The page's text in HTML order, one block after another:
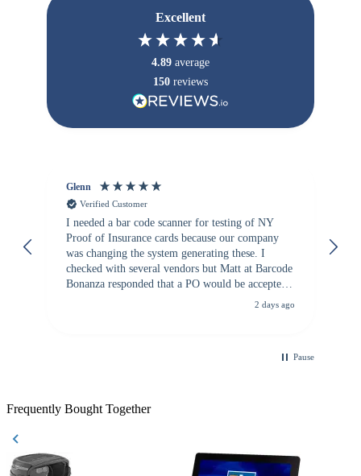
Excellent
4.89 average
150 reviews
Glenn
Verified Customer
I needed a bar code scanner for testing of NY
Proof of Insurance cards because our company
was changing the system generating these. I
checked with several vendors but Matt at Barcode
Bonanza responded that a PO would be accepted.
All other vendors I checked with expected a CC
2 days ago
Pause
Frequently Bought Together